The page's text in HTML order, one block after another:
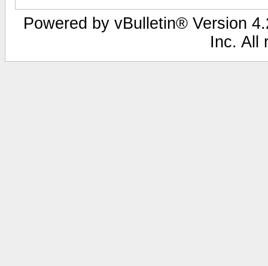
Powered by vBulletin® Version
Inc. All